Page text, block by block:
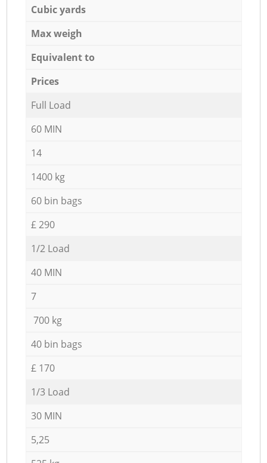
Cubic yards
Max weigh
Equivalent to
Prices
Full Load
60 MIN
14
1400 kg
60 bin bags
£ 290
1/2 Load
40 MIN
7
700 kg
40 bin bags
£ 170
1/3 Load
30 MIN
5,25